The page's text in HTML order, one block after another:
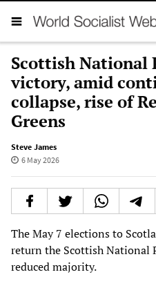
Scottish National
victory, amid
collapse, rise of
Greens
Steve James
6 May 2026
The May 7 elections to
return the Scottish National
reduced majority.